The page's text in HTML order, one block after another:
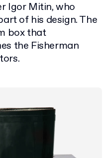
Igor Mitin, who
of his design. The
box that
the Fisherman